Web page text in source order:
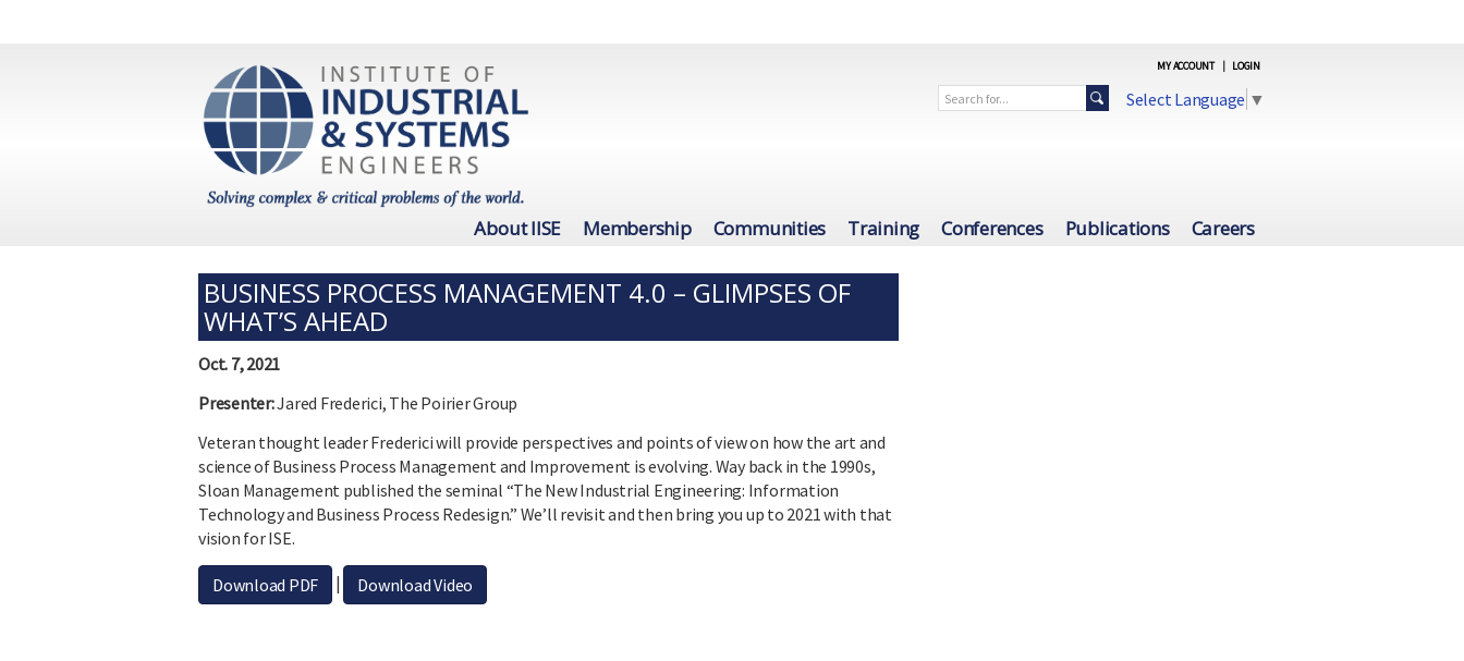
MY ACCOUNT | LOGIN
Select Language ▼
About IISE Membership Communities Training Conferences Publications Careers
BUSINESS PROCESS MANAGEMENT 4.0 – GLIMPSES OF
WHAT’S AHEAD
Oct. 7, 2021
Presenter:Jared Frederici, The Poirier Group
Veteran thought leader Frederici will provide perspectives and points of view on how the art and
science of Business Process Management and Improvement is evolving. Way back in the 1990s,
Sloan Management published the seminal “The New Industrial Engineering: Information
Technology and Business Process Redesign.” We’ll revisit and then bring you up to 2021 with that
vision for ISE.
Download PDF | Download Video